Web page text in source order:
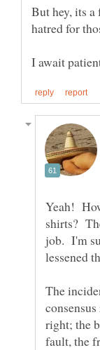
But hey, its
Yeah!
shirts?
job. I'm
The
right; the
fault, the